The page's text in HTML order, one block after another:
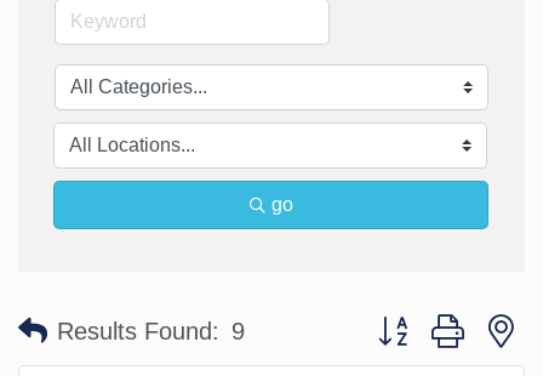
go
Results Found: 9 Button group with